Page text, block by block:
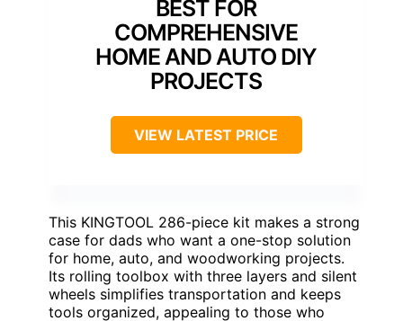
BEST FOR
COMPREHENSIVE
HOME AND AUTO DIY
PROJECTS
VIEW LATEST PRICE
This KINGTOOL 286-piece kit makes a strong
case for dads who want a one-stop solution
for home, auto, and woodworking projects.
Its rolling toolbox with three layers and silent
wheels simplifies transportation and keeps
tools organized, appealing to those who